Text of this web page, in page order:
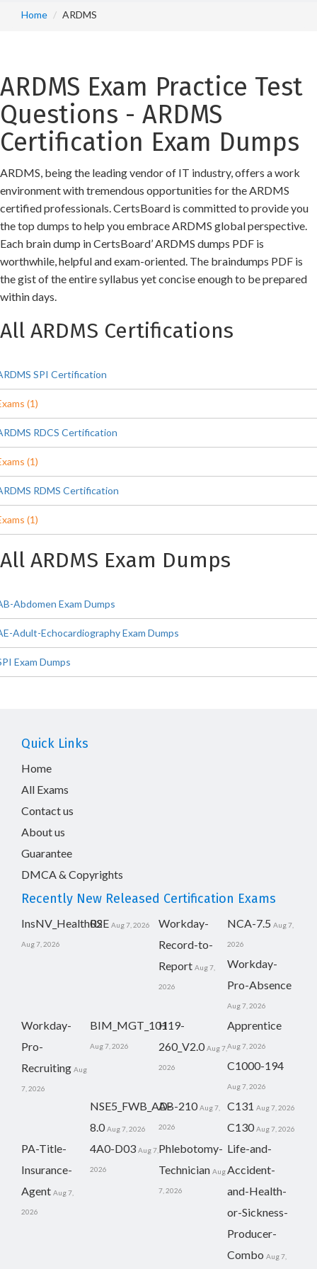
Home ARDMS
ARDMS Exam Practice Test
Questions - ARDMS
Certification Exam Dumps
ARDMS, being the leading vendor of IT industry, offers a work
environment with tremendous opportunities for the ARDMS
certified professionals. CertsBoard is committed to provide you
the top dumps to help you embrace ARDMS global perspective.
Each brain dump in CertsBoard’ ARDMS dumps PDF is
worthwhile, helpful and exam-oriented. The braindumps PDF is
the gist of the entire syllabus yet concise enough to be prepared
within days.
All ARDMS Certifications
SPI Certification
(1)
RDCS Certification
(1)
RDMS Certification
(1)
All ARDMS Exam Dumps
Abdomen Exam Dumps
Adult-Echocardiography Exam Dumps
Exam Dumps
Quick Links
Home
All Exams
Contact us
About us
Guarantee
DMCA & Copyrights
Recently New Released Certification Exams
InsNV_Health02
Aug 7, 2026
RSE Aug 7, 2026
Workday-
Record-to-
Report Aug 7,
2026
NCA-7.5 Aug 7,
2026
Workday-
Pro-Absence
Aug 7, 2026
Workday-
Pro-
Recruiting Aug
7, 2026
BIM_MGT_101
Aug 7, 2026
H19-
260_V2.0 Aug 7,
2026
Apprentice
Aug 7, 2026
C1000-194
Aug 7, 2026
NSE5_FWB_AD-
8.0 Aug 7, 2026
AB-210 Aug 7,
2026
C131 Aug 7, 2026
C130 Aug 7, 2026
PA-Title-
Insurance-
Agent Aug 7,
2026
4A0-D03 Aug 7,
2026
Phlebotomy-
Technician Aug
7, 2026
Life-and-
Accident-
and-Health-
or-Sickness-
Producer-
Combo Aug 7,